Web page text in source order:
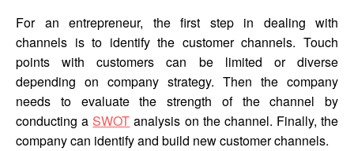
For an entrepreneur, the first step in dealing with
channels is to identify the customer channels. Touch
points with customers can be limited or diverse
depending on company strategy. Then the company
needs to evaluate the strength of the channel by
conducting a SWOT analysis on the channel. Finally, the
company can identify and build new customer channels.